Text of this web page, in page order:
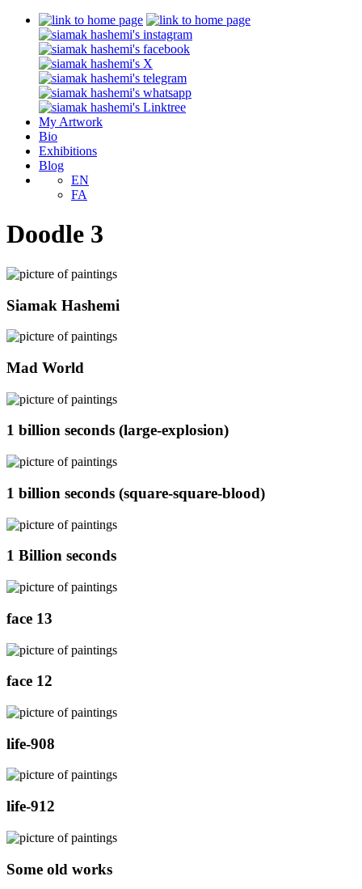
My Artwork
Bio
Exhibitions
Blog
EN
FA
Doodle 3
Siamak Hashemi
Mad World
1 billion seconds (large-explosion)
1 billion seconds (square-square-blood)
1 Billion seconds
face 13
face 12
life-908
life-912
Some old works